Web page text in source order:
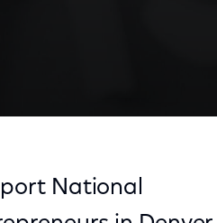
National